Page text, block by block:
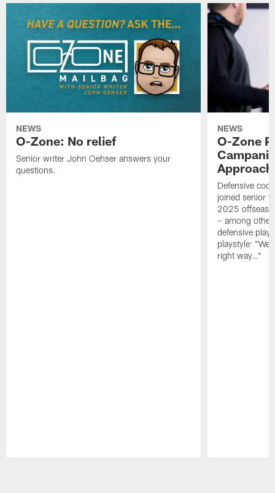
NEWS
O-Zone: No relief
Senior writer John Oehser answers your
questions.
NEWS
O-Zone
Defensive
joined senior
2025
– among
defensive
playstyle: "We
right way…"